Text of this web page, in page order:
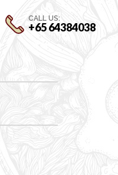
CALL US:
+65 64384038